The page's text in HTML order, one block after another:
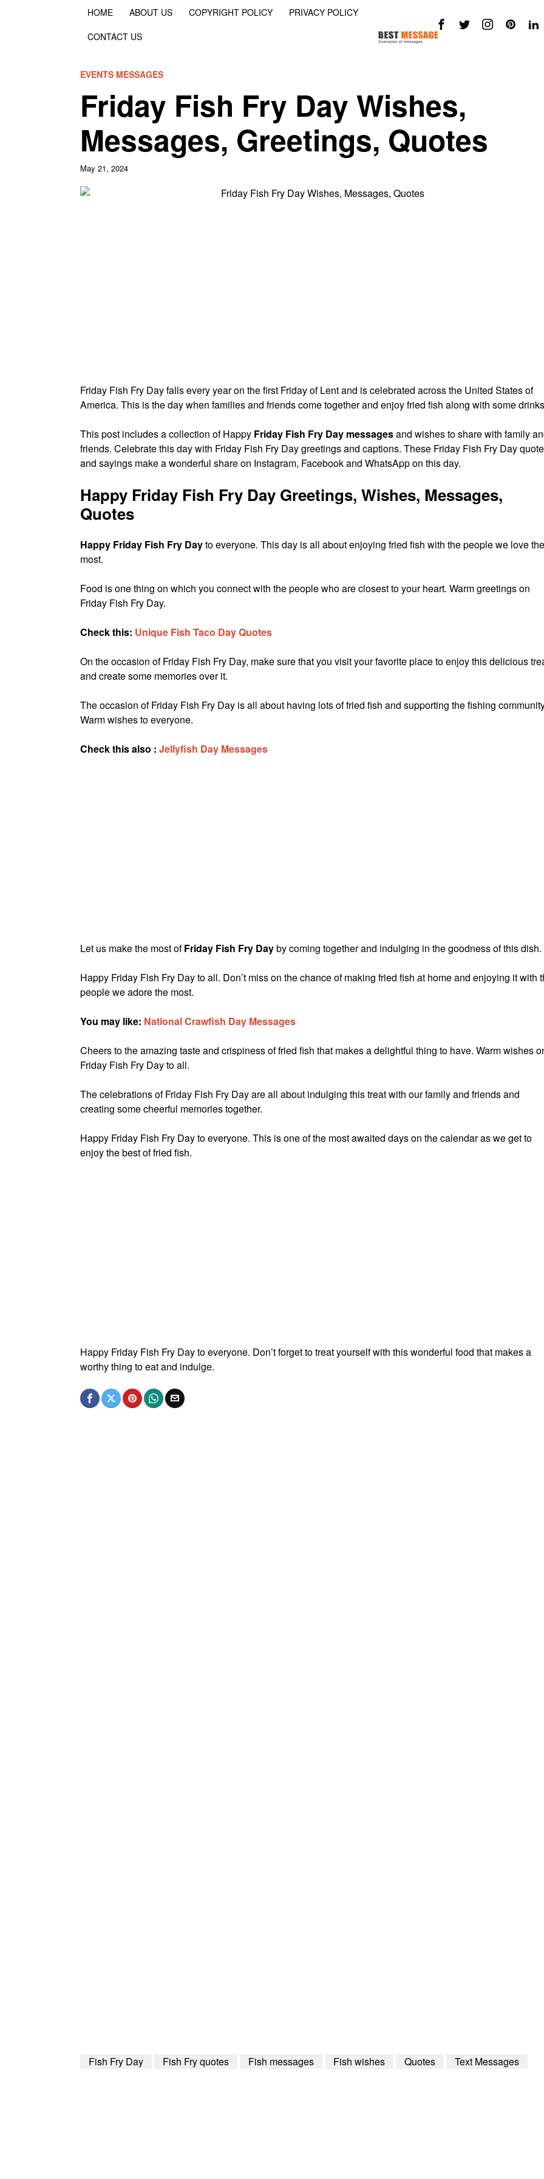
HOME ABOUT US COPYRIGHT POLICY
PRIVACY POLICY
CONTACT US
EVENTS MESSAGES
Friday Fish Fry Day Wishes,
Messages, Greetings, Quotes
May 21, 2024
Friday Fish Fry Day falls every year on the first Friday of Lent and is celebrated across the United States of
America. This is the day when families and friends come together and enjoy fried fish along with some
This post includes a collection of Happy Friday Fish Fry Day messagesand wishes to share with family
friends. Celebrate this day with Friday Fish Fry Day greetings and captions. These Friday Fish Fry Day
and sayings make a wonderful share on Instagram, Facebook and WhatsApp on this day.
Happy Friday Fish Fry Day Greetings, Wishes, Messages,
Quotes
Happy Friday Fish Fry Dayto everyone. This day is all about enjoying fried fish with the people we love the
most.
Food is one thing on which you connect with the people who are closest to your heart. Warm greetings on
Friday Fish Fry Day.
Check this: Unique Fish Taco Day Quotes
On the occasion of Friday Fish Fry Day, make sure that you visit your favorite place to enjoy this delicious
and create some memories over it.
The occasion of Friday Fish Fry Day is all about having lots of fried fish and supporting the fishing
Warm wishes to everyone.
Check this also : Jellyfish Day Messages
Let us make the most ofFriday Fish Fry Dayby coming together and indulging in the goodness of this dish.
Happy Friday Fish Fry Day to all. Don’t miss on the chance of making fried fish at home and enjoying it with
people we adore the most.
You may like: National Crawfish Day Messages
Cheers to the amazing taste and crispiness of fried fish that makes a delightful thing to have. Warm wishes
Friday Fish Fry Day to all.
The celebrations of Friday Fish Fry Day are all about indulging this treat with our family and friends and
creating some cheerful memories together.
Happy Friday Fish Fry Day to everyone. This is one of the most awaited days on the calendar as we get to
enjoy the best of fried fish.
Happy Friday Fish Fry Day to everyone. Don’t forget to treat yourself with this wonderful food that makes a
worthy thing to eat and indulge.
Fish Fry Day Fish Fry quotes Fish messages Fish wishes Quotes Text Messages